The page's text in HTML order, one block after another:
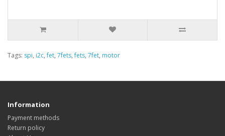
Tags: spi, i2c,fet, 7fets,fets, 7fet, motor
Information
Payment methods
Return policy